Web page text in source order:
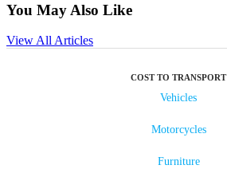
You May Also Like
View All Articles
COST TO TRANSPORT
Vehicles
Motorcycles
Furniture